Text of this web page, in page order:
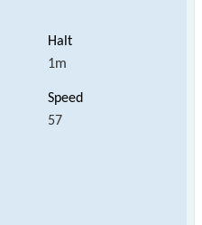
1m
57